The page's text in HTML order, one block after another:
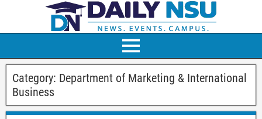
Category: Department of Marketing & International
Business